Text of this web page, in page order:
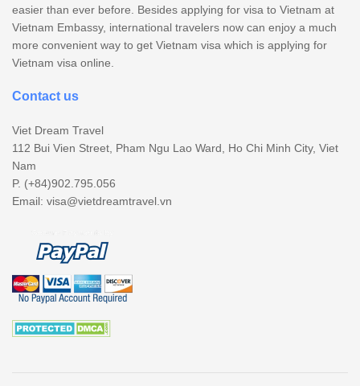
easier than ever before. Besides applying for visa to Vietnam at
Vietnam Embassy, international travelers now can enjoy a much
more convenient way to get Vietnam visa which is applying for
Vietnam visa online.
Contact us
Viet Dream Travel
112 Bui Vien Street, Pham Ngu Lao Ward, Ho Chi Minh City, Viet
Nam
P. (+84)902.795.056
Email: visa@vietdreamtravel.vn